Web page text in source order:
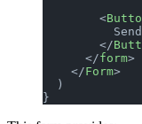
        <
        </
      </
form>
    </
Form>
  )
}